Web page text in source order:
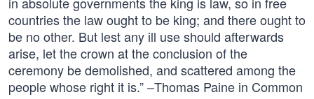
countries the law ought to be king; and there ought to
be no other. But lest any ill use should afterwards
arise, let the crown at the conclusion of the
ceremony be demolished, and scattered among the
people whose right it is.” –Thomas Paine in Common